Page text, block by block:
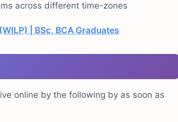
across different time-zones
| BSc, BCA Graduates
online by the following by as soon as